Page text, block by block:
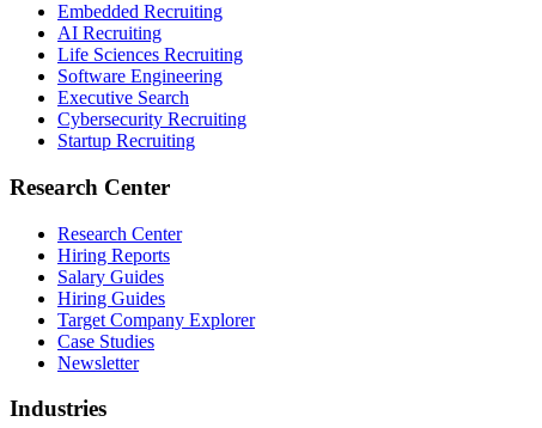
Embedded Recruiting
AI Recruiting
Life Sciences Recruiting
Software Engineering
Executive Search
Cybersecurity Recruiting
Startup Recruiting
Research Center
Research Center
Hiring Reports
Salary Guides
Hiring Guides
Target Company Explorer
Case Studies
Newsletter
Industries